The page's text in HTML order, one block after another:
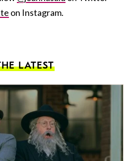
on Instagram.
LATEST